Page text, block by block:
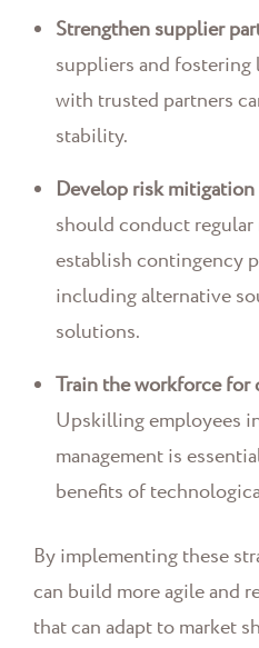
Strengthen supplier
suppliers and
with trusted partners
stability.
Develop risk
should conduct regular
establish contingency
including alternative
solutions.
Train the workforce
Upskilling employees
management is
benefits of
By implementing these
can build more agile and
that can adapt to market